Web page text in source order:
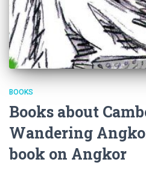
BOOKS
Books about
Wandering
book on Angkor